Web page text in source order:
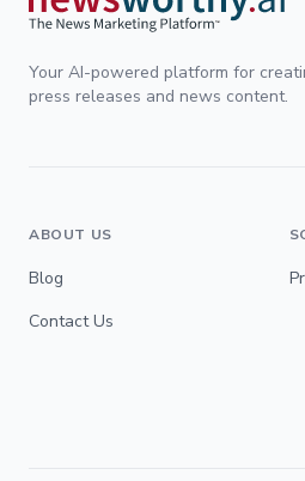
Your AI-powered platform for
press releases and news content.
ABOUT US
Blog
Contact Us